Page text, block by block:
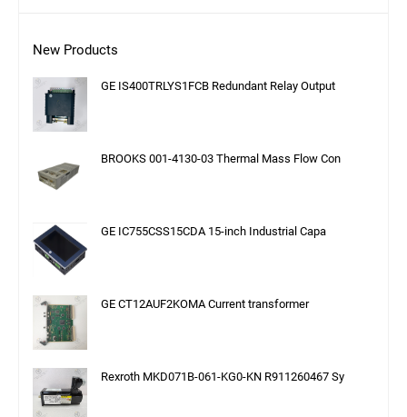
New Products
GE IS400TRLYS1FCB Redundant Relay Output
BROOKS 001-4130-03 Thermal Mass Flow Con
GE IC755CSS15CDA 15-inch Industrial Capa
GE CT12AUF2KOMA Current transformer
Rexroth MKD071B-061-KG0-KN R911260467 Sy